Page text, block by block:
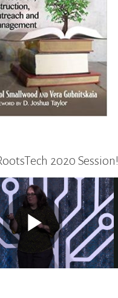
2020 Session!